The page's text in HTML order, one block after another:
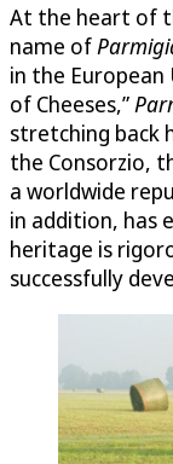
At the heart of
name of
in the European
of Cheeses,”
stretching back
the Consorzio,
a worldwide
in addition, has
heritage is
successfully